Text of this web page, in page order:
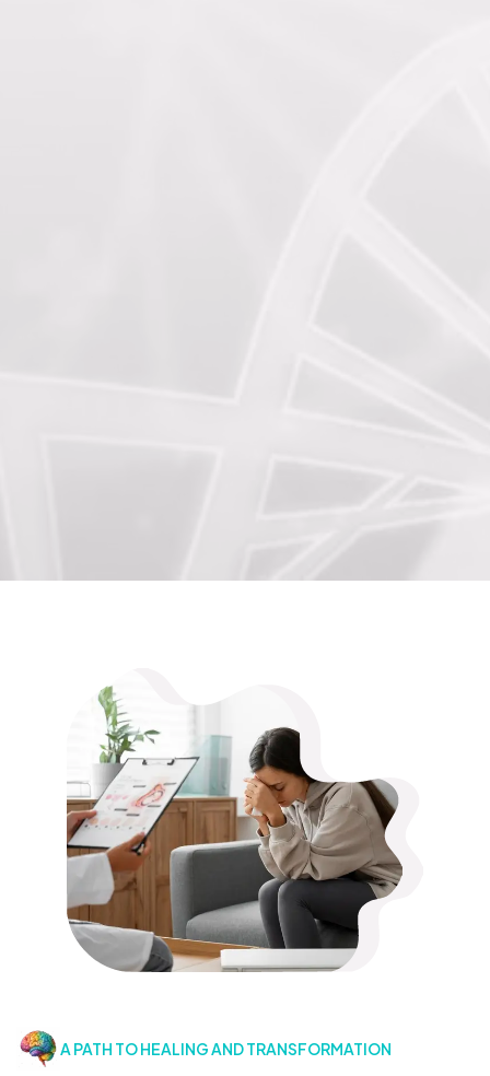
A PATH TO HEALING AND TRANSFORMATION